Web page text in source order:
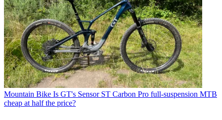
Mountain Bike Is GT's Sensor ST Carbon Pro full-suspension MTB
cheap at half the price?